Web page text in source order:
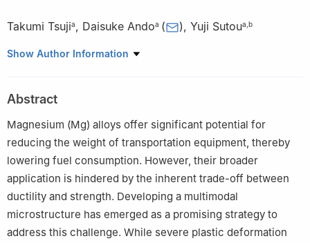
Takumi Tsujia, Daisuke Andoa ( ), Yuji Sutoua b
a Department of Materials Science, Graduate School of
Sendai 980-8577, Miyagi, Japan
Peer review under the responsibility of Chongqing University.
Show Author Information
Abstract
Magnesium (Mg) alloys offer significant potential for
reducing the weight of transportation equipment, thereby
lowering fuel consumption. However, their broader
application is hindered by the inherent trade-off between
ductility and strength. Developing a multimodal
microstructure has emerged as a promising strategy to
address this challenge. While severe plastic deformation